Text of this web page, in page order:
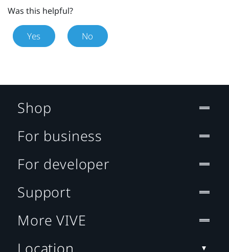
Was this helpful?
Yes No
Shop
For business
For developer
Support
More VIVE